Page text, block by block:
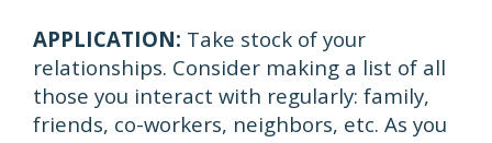
APPLICATION: Take stock of your
relationships. Consider making a list of all
those you interact with regularly: family,
friends, co-workers, neighbors, etc. As you